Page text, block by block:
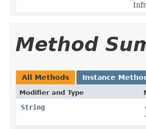
Method
All Methods Instance
Modifier and Type
String